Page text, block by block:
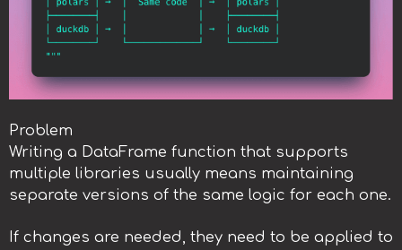
Problem
Writing a DataFrame function that supports
multiple libraries usually means maintaining
separate versions of the same logic for each one.
If changes are needed, they need to be applied to